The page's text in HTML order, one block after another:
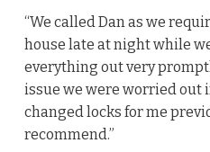
“We called Dan as we
house late at night while
everything out very
issue we were worried out
changed locks for me
recommend.”